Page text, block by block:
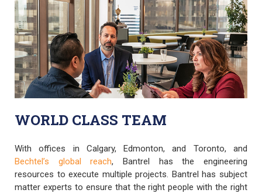
WORLD CLASS TEAM
With offices in Calgary, Edmonton, and Toronto, and
Bechtel’s global reach, Bantrel has the engineering
resources to execute multiple projects. Bantrel has subject
matter experts to ensure that the right people with the right